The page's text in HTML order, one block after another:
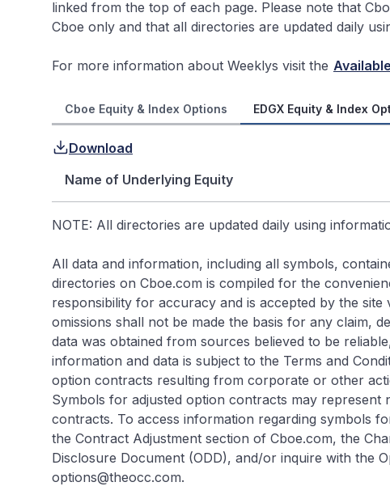
linked from the top of each page. Please note that
Cboe only and that all directories are updated daily
For more information about Weeklys visit the
Cboe Equity & Index Options EDGX Equity & Index
Download
Name of Underlying Equity
NOTE: All directories are updated daily using
All data and information, including all symbols,
directories on Cboe.com is compiled for the
responsibility for accuracy and is accepted by the
omissions shall not be made the basis for any claim,
data was obtained from sources believed to be
information and data is subject to the Terms and
option contracts resulting from corporate or other
Symbols for adjusted option contracts may
contracts. To access information regarding symbols
the Contract Adjustment section of Cboe.com, the
Disclosure Document (ODD), and/or inquire with the
options@theocc.com.